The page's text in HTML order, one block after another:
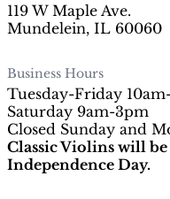
119 W Maple Ave.
Mundelein, IL 60060
Business Hours
Tuesday-Friday
Saturday 9am-3pm
Closed Sunday and
Classic Violins will
Independence Day.